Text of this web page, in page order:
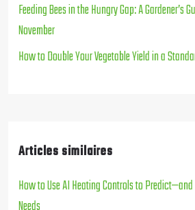
Feeding Bees in the Hungry Gap: A Gardener’s
November
How to Double Your Vegetable Yield in a
Articles similaires
How to Use AI Heating Controls to